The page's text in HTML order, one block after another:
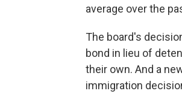
average over the
The board's
bond in lieu of
their own. And a
immigration